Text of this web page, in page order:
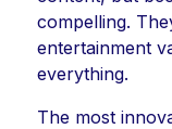
compelling.
entertainment
everything.
The most